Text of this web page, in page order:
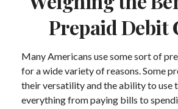
Prepaid Debit
Many Americans use some sort of
for a wide variety of reasons. Some
their versatility and the ability to use
everything from paying bills to